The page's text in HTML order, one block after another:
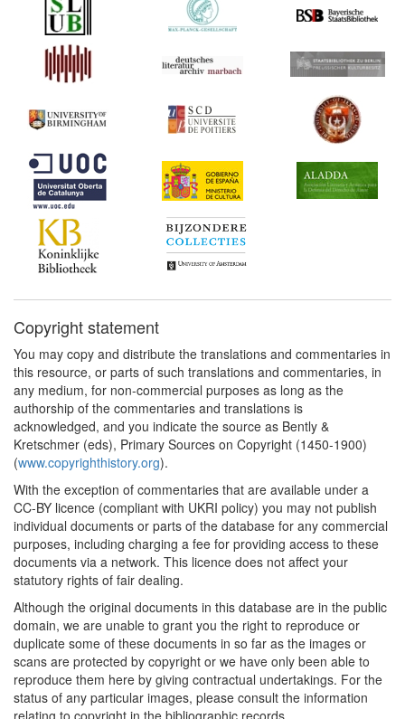
Copyright statement
You may copy and distribute the translations and commentaries in
this resource, or parts of such translations and commentaries, in
any medium, for non-commercial purposes as long as the
authorship of the commentaries and translations is
acknowledged, and you indicate the source as Bently &
Kretschmer (eds), Primary Sources on Copyright (1450-1900)
(www.copyrighthistory.org).
With the exception of commentaries that are available under a
CC-BY licence (compliant with UKRI policy) you may not publish
individual documents or parts of the database for any commercial
purposes, including charging a fee for providing access to these
documents via a network. This licence does not affect your
statutory rights of fair dealing.
Although the original documents in this database are in the public
domain, we are unable to grant you the right to reproduce or
duplicate some of these documents in so far as the images or
scans are protected by copyright or we have only been able to
reproduce them here by giving contractual undertakings. For the
status of any particular images, please consult the information
relating to copyright in the bibliographic records.